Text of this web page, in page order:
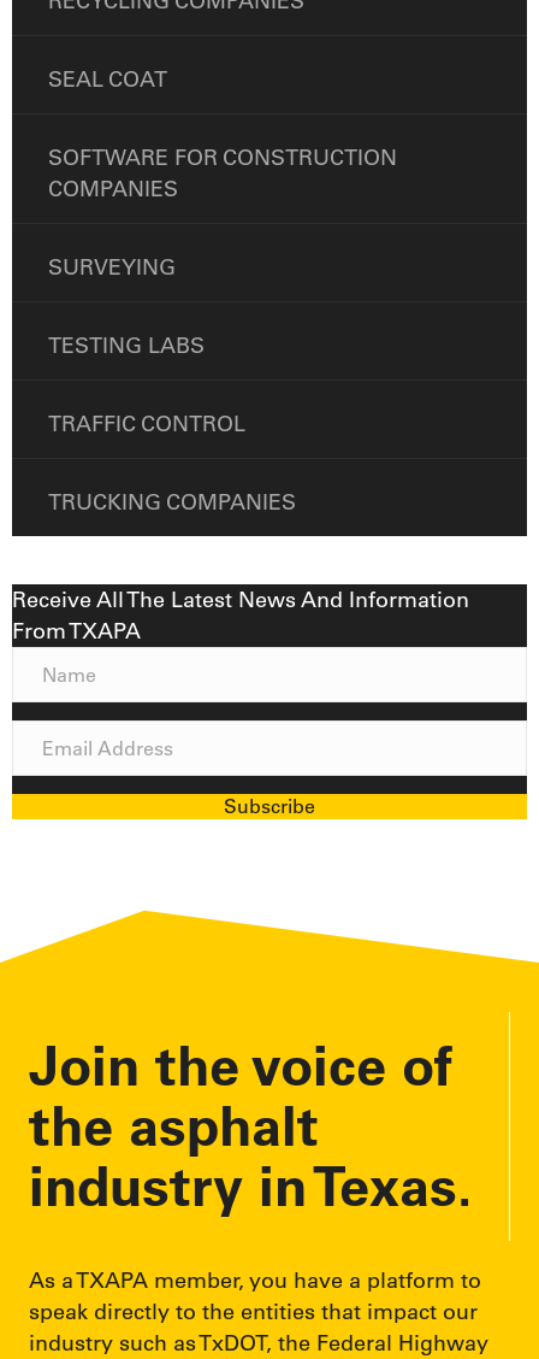
SEAL COAT
SOFTWARE FOR CONSTRUCTION
COMPANIES
SURVEYING
TESTING LABS
TRAFFIC CONTROL
TRUCKING COMPANIES
Receive All The Latest News And Information
From TXAPA
m
a
i
d
Subscribe
Join the voice of
the asphalt
industry in Texas.
As a TXAPA member, you have a platform to
speak directly to the entities that impact our
industry such as TxDOT, the Federal Highway